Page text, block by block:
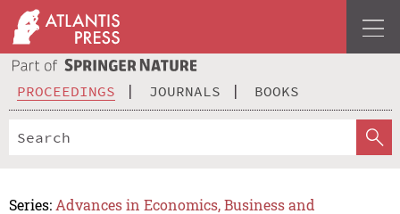
PROCEEDINGS JOURNALS BOOKS
Series: Advances in Economics, Business and